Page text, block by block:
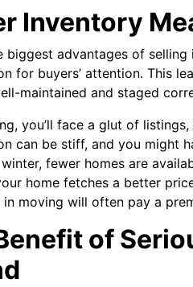
Inventory
biggest advantages of
for buyers’ attention. This
maintained and staged
you’ll face a glut of
can be stiff, and you might
fewer homes are
home fetches a better
in moving will often pay a
of